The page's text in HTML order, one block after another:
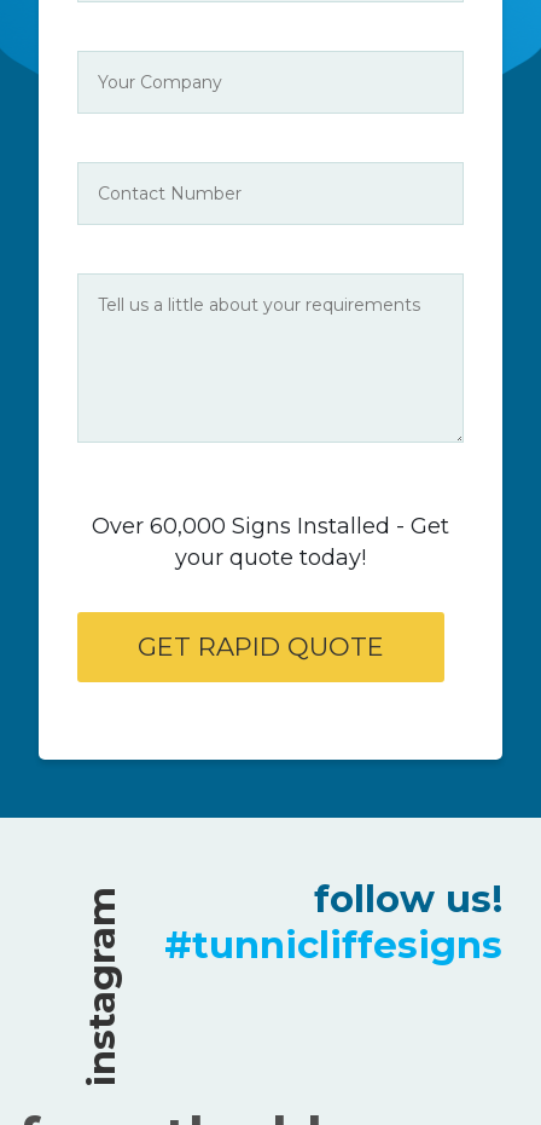
Over 60,000 Signs Installed - Get
your quote today!
follow us!
#tunnicliffesigns
instagram